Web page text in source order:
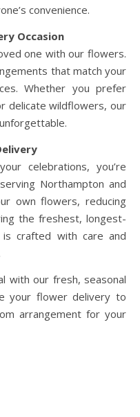
convenience.
Occasion
one with our flowers.
that match your
Whether you prefer
delicate wildflowers, our
celebrations, you’re
Northampton and
own flowers, reducing
the freshest, longest-
crafted with care and
with our fresh, seasonal
your flower delivery to
arrangement for your